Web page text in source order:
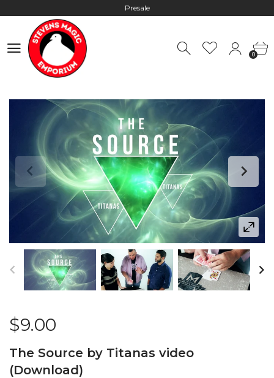
Hours: 10:00 - 18:00, Mon - Fri
Worldwide Shipping - Most orders go out within 24 hours unless
Hours: 10:00 - 18:00, Mon - Fri
0
$9.00
The Source by Titanas video
(Download)